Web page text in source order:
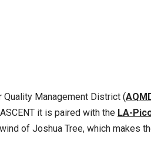
Management District (
it is paired with the LA-
of Joshua Tree, which makes